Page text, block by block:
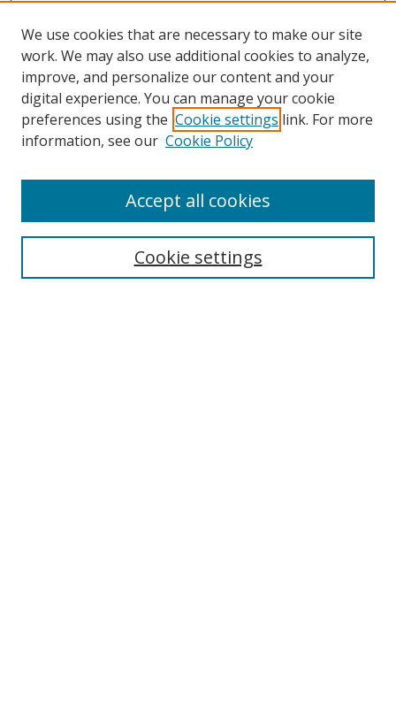
Search
We use cookies that are necessary to make our site
work. We may also use additional cookies to analyze,
improve, and personalize our content and your
digital experience. You can manage your cookie
preferences using the Cookie settings link. For more
information, see our Cookie Policy
Cookie settings
Accept all cookies